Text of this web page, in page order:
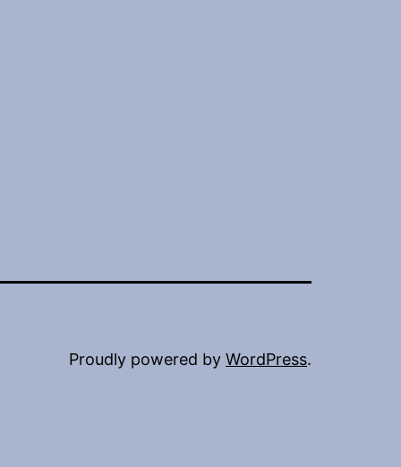
Proudly powered by WordPress.